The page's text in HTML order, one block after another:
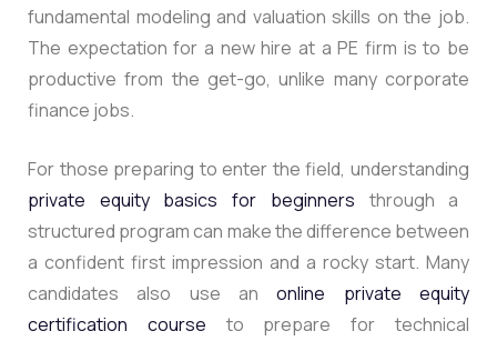
fundamental modeling and valuation skills on the job.
The expectation for a new hire at a PE firm is to be
productive from the get-go, unlike many corporate
finance jobs.
For those preparing to enter the field, understanding
private equity basics for beginners through a
structured program can make the difference between
a confident first impression and a rocky start. Many
candidates also use an
online private equity
certification course to prepare for technical